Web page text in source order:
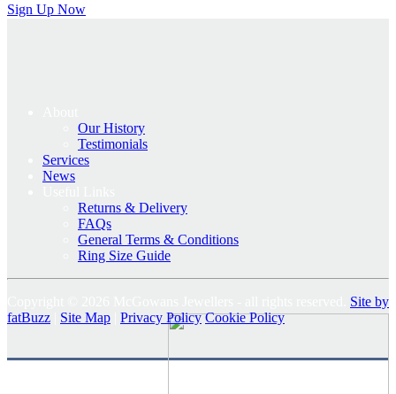
Sign Up Now
Our History
Testimonials
Services
News
Returns & Delivery
FAQs
General Terms & Conditions
Ring Size Guide
Site by
fatBuzz
Site Map Privacy Policy Cookie Policy